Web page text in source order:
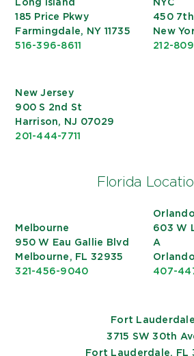
Long Island
185 Price Pkwy
Farmingdale, NY 11735
516-396-8611
NYC
450 7th
New
212-
New Jersey
900 S 2nd St
Harrison, NJ 07029
201-444-7711
Florida
Melbourne
950 W Eau Gallie Blvd
Melbourne, FL 32935
321-456-9040
Orlando
603 W
A
407-
Fort Lauderdale
3715 SW 30th
Fort Lauderdale, FL